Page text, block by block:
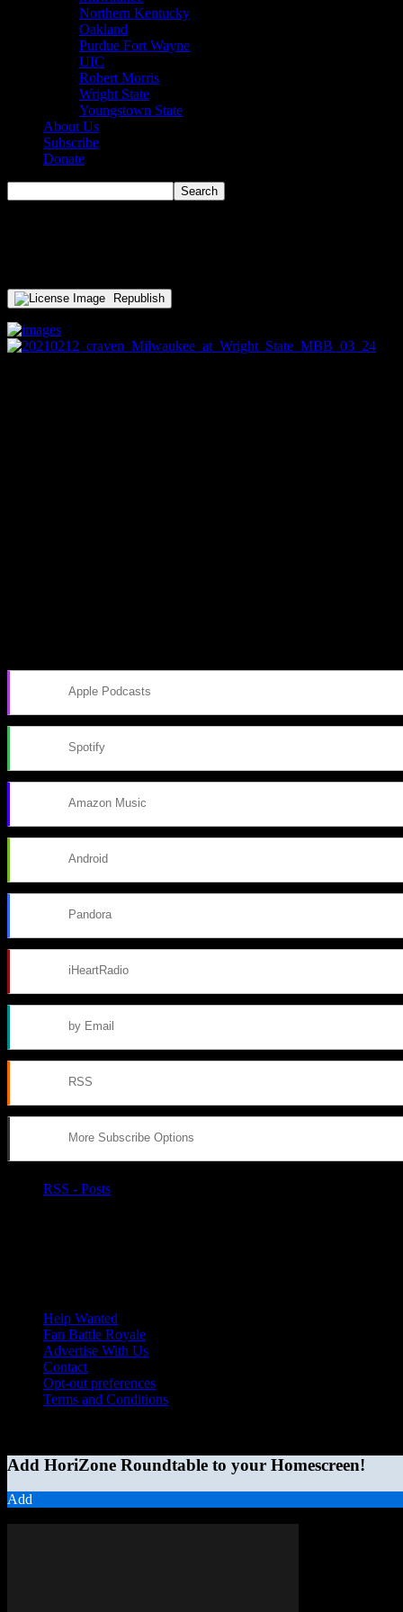
Northern Kentucky
Oakland
Purdue Fort Wayne
UIC
Robert Morris
Wright State
Youngstown State
About Us
Subscribe
Donate
Republish
Apple Podcasts
Spotify
Amazon Music
Android
Pandora
iHeartRadio
by Email
RSS
More Subscribe Options
RSS - Posts
Help Wanted
Fan Battle Royale
Advertise With Us
Contact
Opt-out preferences
Terms and Conditions
Add HoriZone Roundtable to your Homescreen!
Add